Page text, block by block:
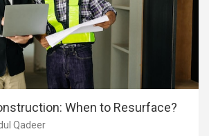
When to Resurface?
Qadeer